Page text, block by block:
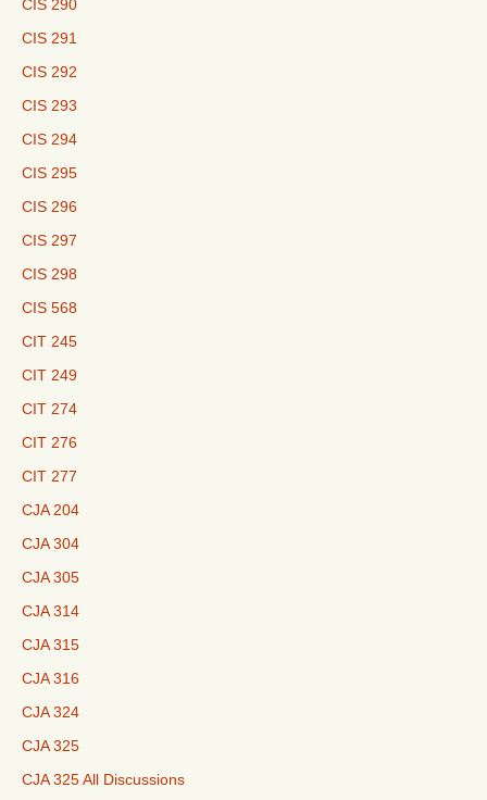
CIS 290
CIS 291
CIS 292
CIS 293
CIS 294
CIS 295
CIS 296
CIS 297
CIS 298
CIS 568
CIT 245
CIT 249
CIT 274
CIT 276
CIT 277
CJA 204
CJA 304
CJA 305
CJA 314
CJA 315
CJA 316
CJA 324
CJA 325
CJA 325 All Discussions